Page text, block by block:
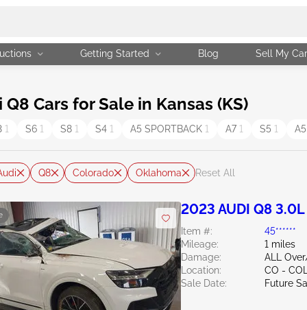
Getting Started Blog Sell My Car
Cars for Sale in Kansas (KS)
1 S6 1 S8 1 S4 1 A5 SPORTBACK 1 A7 1 S5 1
Q8 Colorado Oklahoma Reset All
2023 AUDI Q8 3.0L
Item #:
45******
Mileage:
1 miles
Damage:
ALL
Location:
CO -
Sale Date:
Future